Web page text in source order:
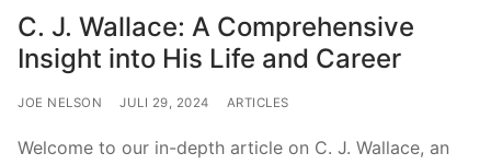
C. J. Wallace: A Comprehensive
Insight into His Life and Career
JOE NELSON JULI 29, 2024 ARTICLES
Welcome to our in-depth article on C. J. Wallace, an